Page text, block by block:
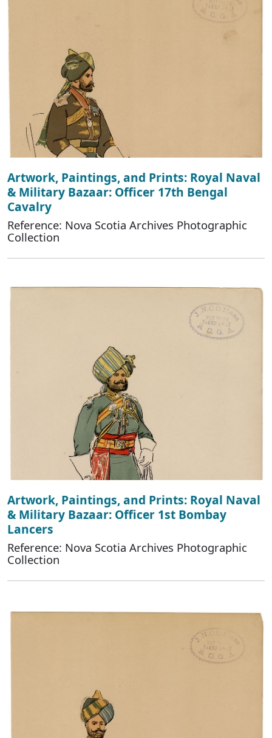
Artwork, Paintings, and Prints: Royal Naval
& Military Bazaar: Officer 17th Bengal
Cavalry
Reference: Nova Scotia Archives Photographic
Collection
Artwork, Paintings, and Prints: Royal Naval
& Military Bazaar: Officer 1st Bombay
Lancers
Reference: Nova Scotia Archives Photographic
Collection